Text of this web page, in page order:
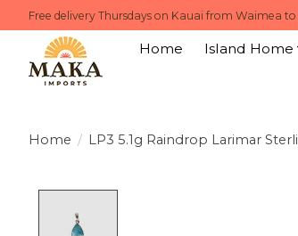
Free delivery Thursdays on Kauai from Waimea to
Home Island Home
Home / LP3 5.1g Raindrop Larimar